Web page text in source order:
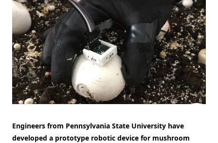
Engineers from Pennsylvania State University have
developed a prototype robotic device for mushroom